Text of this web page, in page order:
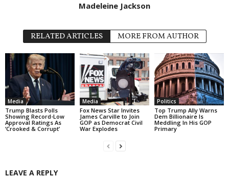
Madeleine Jackson
RELATED ARTICLES MORE FROM AUTHOR
Media
Trump Blasts Polls
Showing Record-Low
Approval Ratings As
‘Crooked & Corrupt’
Media
Fox News Star Invites
James Carville to Join
GOP as Democrat Civil
War Explodes
Politics
Top Trump Ally Warns
Dem Billionaire Is
Meddling In His GOP
Primary
LEAVE A REPLY